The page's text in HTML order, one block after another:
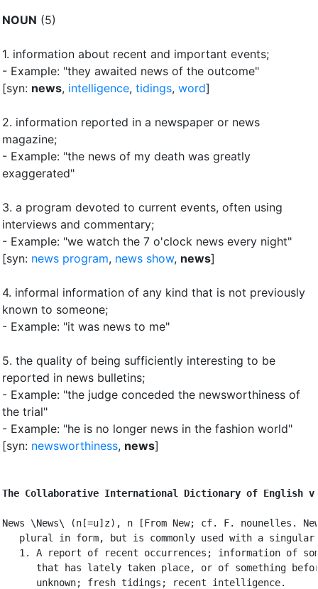
NOUN (5)
1. information about recent and important events;
- Example: "they awaited news of the outcome"
[syn: news, intelligence, tidings, word]
2. information reported in a newspaper or news
magazine;
- Example: "the news of my death was greatly
exaggerated"
3. a program devoted to current events, often using
interviews and commentary;
- Example: "we watch the 7 o'clock news every night"
[syn: news program, news show, news]
4. informal information of any kind that is not previously
known to someone;
- Example: "it was news to me"
5. the quality of being sufficiently interesting to be
reported in news bulletins;
- Example: "the judge conceded the newsworthiness of
the trial"
- Example: "he is no longer news in the fashion world"
[syn: newsworthiness, news]
The Collaborative International Dictionary of English
News \News\ (n[=u]z), n [From New; cf. F. nounelles.
plural in form, but is commonly used with a singular
1. A report of recent occurrences; information of
that has lately taken place, or of something
      unknown; fresh tidings; recent intelligence.